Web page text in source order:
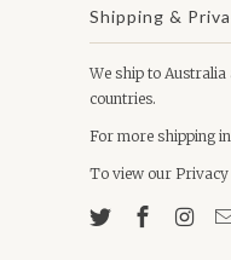
Shipping &
We ship to Australia
countries.
For more shipping
To view our Privacy